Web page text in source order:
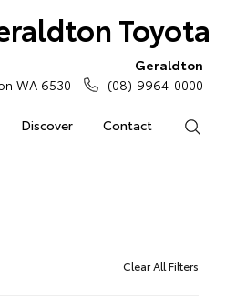
Toyota
Discover Contact
WA 6530
Geraldton
(08) 9964 0000
Clear All Filters